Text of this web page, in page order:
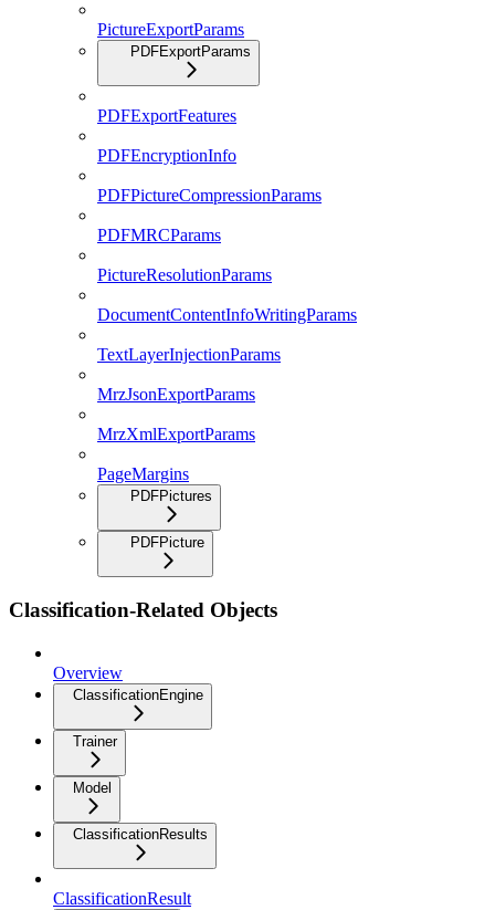
PictureExportParams
PDFExportParams
PDFExportFeatures
PDFEncryptionInfo
PDFPictureCompressionParams
PDFMRCParams
PictureResolutionParams
DocumentContentInfoWritingParams
TextLayerInjectionParams
MrzJsonExportParams
MrzXmlExportParams
PageMargins
PDFPictures
PDFPicture
Classification-Related Objects
Overview
ClassificationEngine
Trainer
Model
ClassificationResults
ClassificationResult